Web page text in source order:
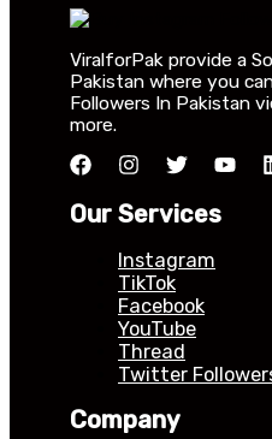
ViralforPak provide a
Pakistan where you
Followers In Pakistan
more.
Our Services
Instagram
TikTok
Facebook
YouTube
Thread
Twitter
Company